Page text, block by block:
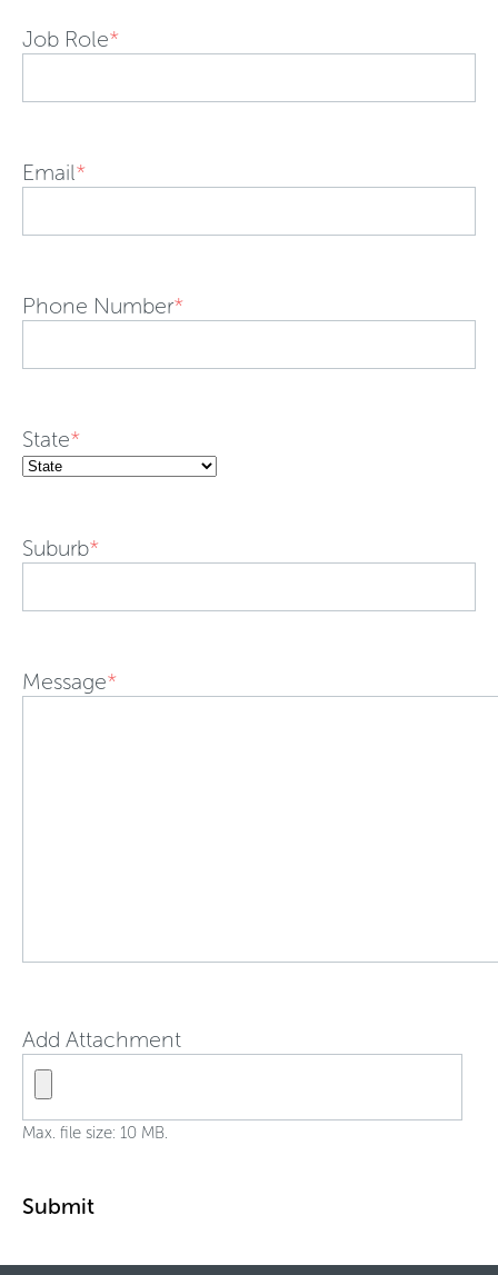
Job Role*
Email*
Phone Number*
State*
Suburb*
Message*
Add Attachment
Max. file size: 10 MB.
Submit